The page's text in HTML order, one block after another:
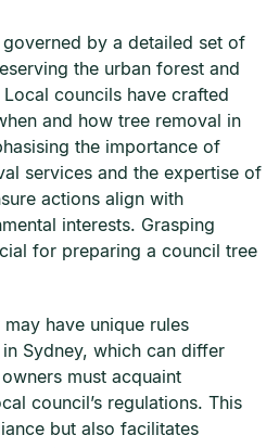
governed by a detailed set of
the urban forest and
councils have crafted
and how tree removal in
the importance of
services and the expertise of
actions align with
interests. Grasping
for preparing a council tree
have unique rules
Sydney, which can differ
must acquaint
council’s regulations. This
but also facilitates